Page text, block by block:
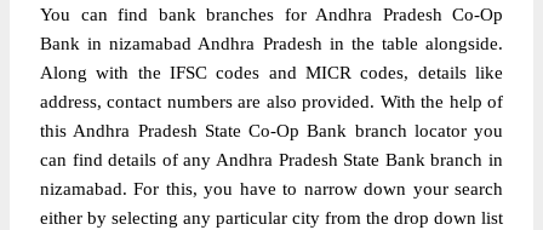
You can find bank branches for Andhra Pradesh Co-Op
Bank in nizamabad Andhra Pradesh in the table alongside.
Along with the IFSC codes and MICR codes, details like
address, contact numbers are also provided. With the help of
this Andhra Pradesh State Co-Op Bank branch locator you
can find details of any Andhra Pradesh State Bank branch in
nizamabad. For this, you have to narrow down your search
either by selecting any particular city from the drop down list